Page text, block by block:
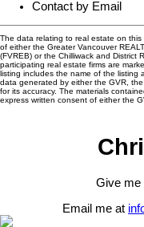
Contact by Email
The data relating to real estate on
of either the Greater Vancouver
(FVREB) or the Chilliwack and District
participating real estate firms are
listing includes the name of the listing
data generated by either the GVR,
for its accuracy. The materials
express written consent of either the
Give me
Email me at